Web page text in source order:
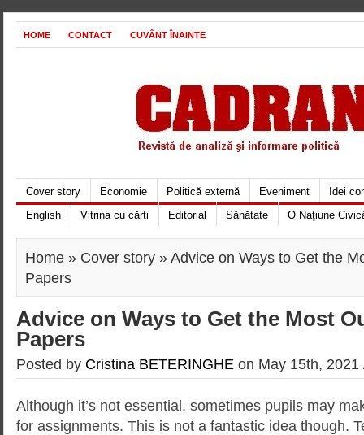
HOME CONTACT CUVÂNT ÎNAINTE
Cover story Economie Politică externă Eveniment
Idei
English
Vitrina cu cărți Editorial Sănătate O Naţiune
Home » Cover story » Advice on Ways to Get the
Papers
Advice on Ways to Get the Most
Papers
Posted by Cristina BETERINGHE on May 15th,
Although it’s not essential, sometimes pupils may
for assignments. This is not a fantastic idea though.